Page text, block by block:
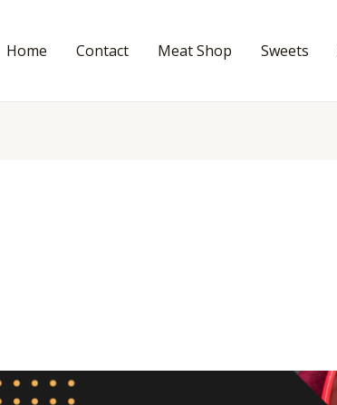
Home Contact Meat Shop Sweets